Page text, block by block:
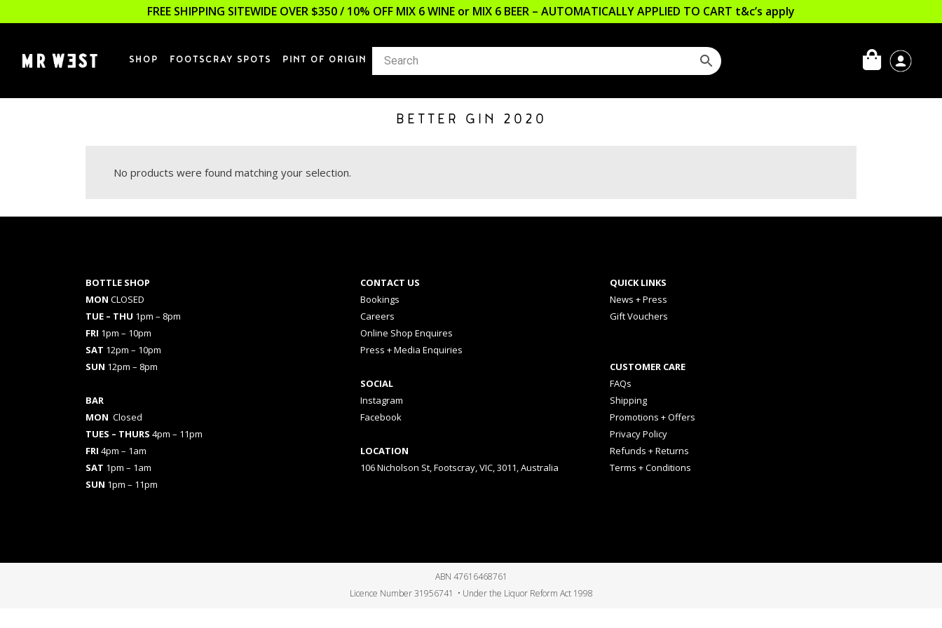
FREE SHIPPING SITEWIDE OVER $350 / 10% OFF MIX 6 WINE or MIX 6 BEER – AUTOMATICALLY APPLIED TO CART t&c’s apply
SHOP FOOTSCRAY SPOTS PINT OF ORIGIN
BETTER GIN 2020
No products were found matching your selection.
BOTTLE SHOP
MON CLOSED
TUE – THU 1pm – 8pm
FRI 1pm – 10pm
SAT 12pm – 10pm
SUN 12pm – 8pm
BAR
MON Closed
TUES – THURS 4pm – 11pm
FRI 4pm – 1am
SAT 1pm – 1am
SUN 1pm – 11pm
CONTACT US
Bookings
Careers
Online Shop Enquires
Press + Media Enquiries
SOCIAL
Instagram
Facebook
LOCATION
106 Nicholson St, Footscray, VIC, 3011, Australia
QUICK LINKS
News + Press
Gift Vouchers
CUSTOMER CARE
FAQs
Shipping
Promotions + Offers
Privacy Policy
Refunds + Returns
Terms + Conditions
ABN 47616468761
Licence Number 31956741 • Under the Liquor Reform Act 1998